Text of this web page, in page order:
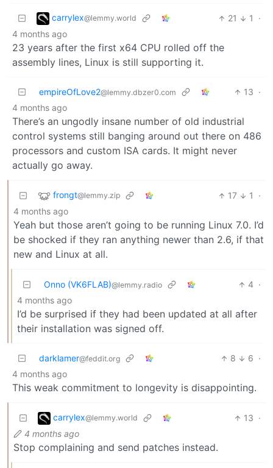
carrylex@lemmy.world 21 1
·
4 months ago
23 years after the first x64 CPU rolled off the
assembly lines, Linux is still supporting it.
empireOfLove2@lemmy.dbzer0.com 13 ·
4 months ago
There’s an ungodly insane number of old industrial
control systems still banging around out there on 486
processors and custom ISA cards. It might never
actually go away.
frongt@lemmy.zip 17 1
·
4 months ago
Yeah but those aren’t going to be running Linux 7.0. I’d
be shocked if they ran anything newer than 2.6, if that
new and Linux at all.
Onno (VK6FLAB)@lemmy.radio 4 ·
4 months ago
I’d be surprised if they had been updated at all after
their installation was signed off.
darklamer@feddit.org 8 6 ·
4 months ago
This weak commitment to longevity is disappointing.
carrylex@lemmy.world 13 ·
4 months ago
Stop complaining and send patches instead.